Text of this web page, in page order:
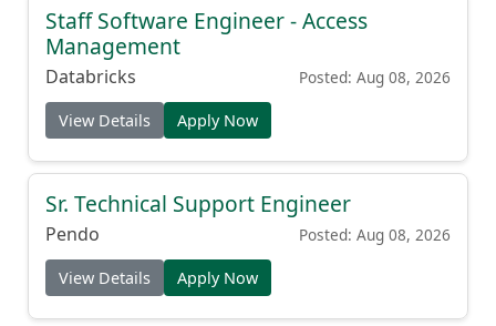
Staff Software Engineer - Access
Management
Databricks Posted: Aug 08, 2026
View Details Apply Now
Sr. Technical Support Engineer
Pendo Posted: Aug 08, 2026
View Details Apply Now